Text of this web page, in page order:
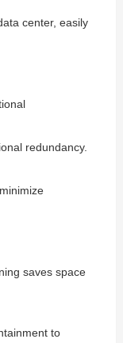
center, easily
redundancy.
saves space
to